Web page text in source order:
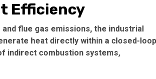
Efficiency
flue gas emissions, the industrial
heat directly within a closed-loop
indirect combustion systems,